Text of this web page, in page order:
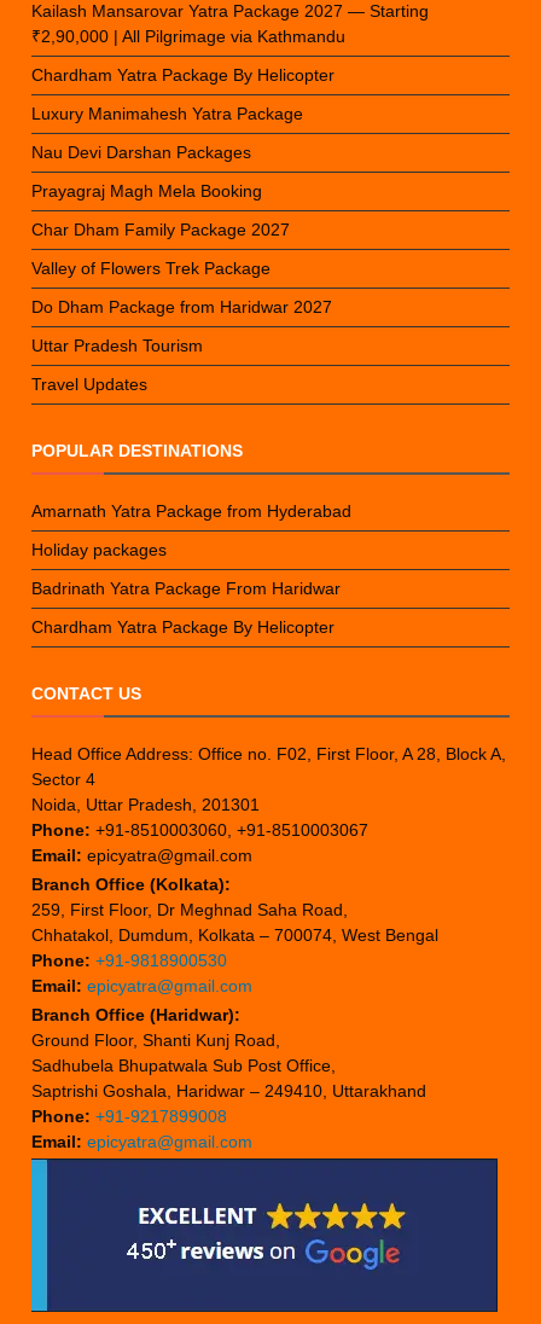
Kailash Mansarovar Yatra Package 2027 — Starting
₹2,90,000 | All Pilgrimage via Kathmandu
Chardham Yatra Package By Helicopter
Luxury Manimahesh Yatra Package
Nau Devi Darshan Packages
Prayagraj Magh Mela Booking
Char Dham Family Package 2027
Valley of Flowers Trek Package
Do Dham Package from Haridwar 2027
Uttar Pradesh Tourism
Travel Updates
POPULAR DESTINATIONS
Amarnath Yatra Package from Hyderabad
Holiday packages
Badrinath Yatra Package From Haridwar
Chardham Yatra Package By Helicopter
CONTACT US
Head Office Address: Office no. F02, First Floor, A 28, Block A,
Sector 4
Noida, Uttar Pradesh, 201301
Phone: +91-8510003060, +91-8510003067
Email: epicyatra@gmail.com
Branch Office (Kolkata):
259, First Floor, Dr Meghnad Saha Road,
Chhatakol, Dumdum, Kolkata – 700074, West Bengal
Phone: +91-9818900530
Email: epicyatra@gmail.com
Branch Office (Haridwar):
Ground Floor, Shanti Kunj Road,
Sadhubela Bhupatwala Sub Post Office,
Saptrishi Goshala, Haridwar – 249410, Uttarakhand
Phone: +91-9217899008
Email: epicyatra@gmail.com